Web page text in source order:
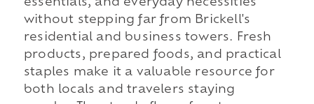
essentials, and everyday necessities
without stepping far from Brickell's
residential and business towers. Fresh
products, prepared foods, and practical
staples make it a valuable resource for
both locals and travelers staying